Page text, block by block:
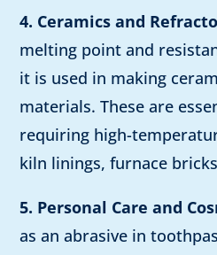
4. Ceramics and
melting point and
it is used in making
materials. These are
requiring high-
kiln linings, furnace
5. Personal Care and
as an abrasive in